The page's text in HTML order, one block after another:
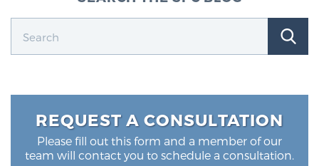
REQUEST A CONSULTATION
Please fill out this form and a member of our
team will contact you to schedule a consultation.